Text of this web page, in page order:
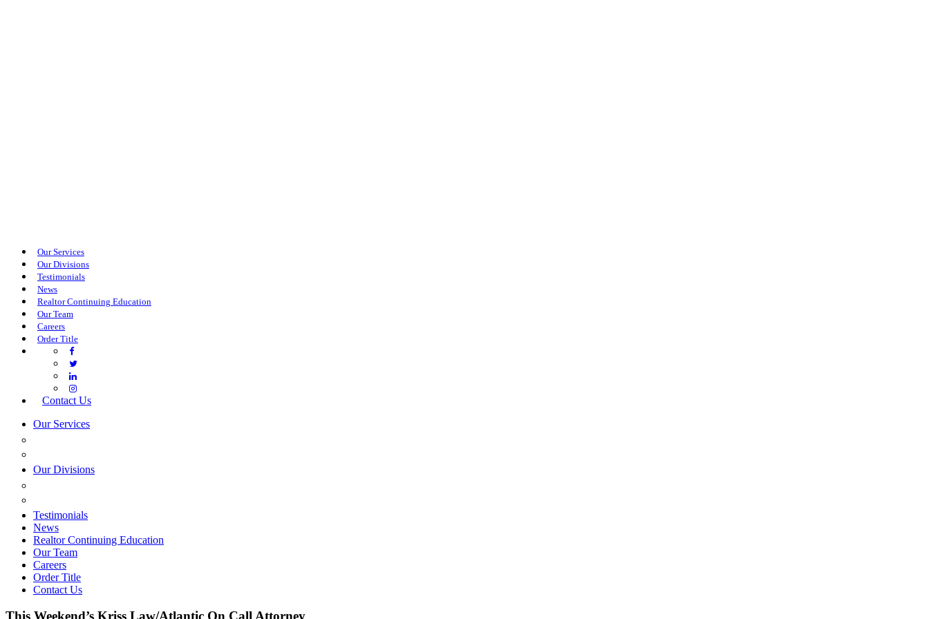
Our Services
Our Divisions
Testimonials
News
Realtor Continuing Education
Our Team
Careers
Order Title
Contact Us
Our Services
Our Divisions
Testimonials
News
Realtor Continuing Education
Our Team
Careers
Order Title
Contact Us